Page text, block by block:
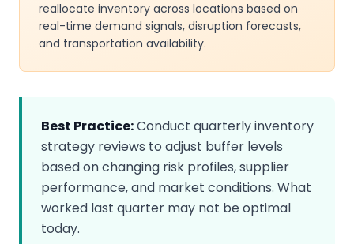
reallocate inventory across locations based on
real-time demand signals, disruption forecasts,
and transportation availability.
Best Practice:Conduct quarterly inventory
strategy reviews to adjust buffer levels
based on changing risk profiles, supplier
performance, and market conditions. What
worked last quarter may not be optimal
today.